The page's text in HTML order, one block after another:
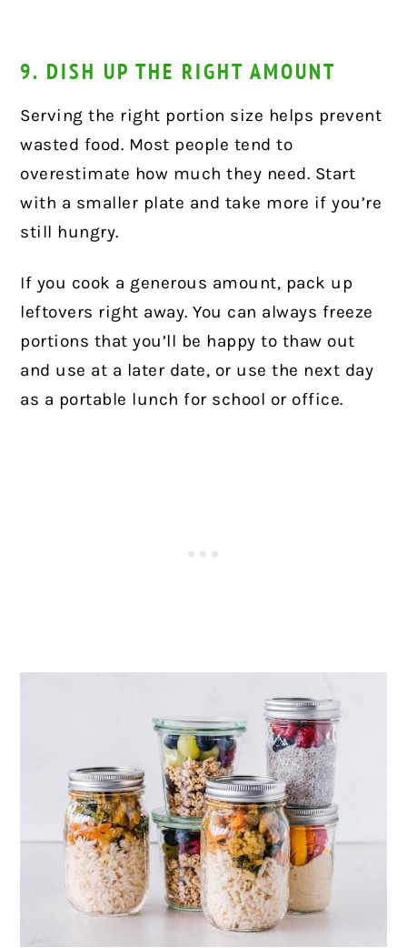
9. DISH UP THE RIGHT AMOUNT
Serving the right portion size helps prevent
wasted food. Most people tend to
overestimate how much they need. Start
with a smaller plate and take more if you’re
still hungry.
If you cook a generous amount, pack up
leftovers right away. You can always freeze
portions that you’ll be happy to thaw out
and use at a later date, or use the next day
as a portable lunch for school or office.